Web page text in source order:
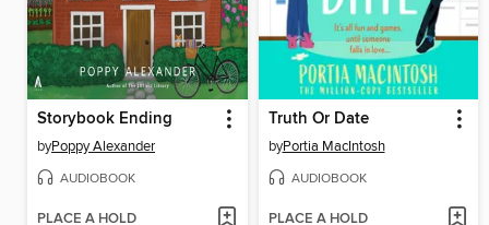
Storybook Ending
byPoppy Alexander
AUDIOBOOK
PLACE A HOLD
Truth Or Date
byPortia MacIntosh
AUDIOBOOK
PLACE A HOLD